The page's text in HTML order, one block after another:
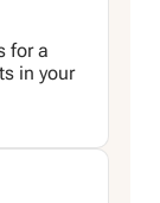
for a
in your